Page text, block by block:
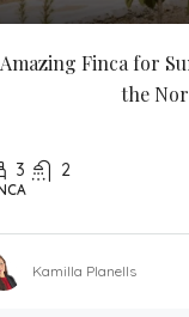
Amazing Finca for
the
3 2
Kamilla Planells